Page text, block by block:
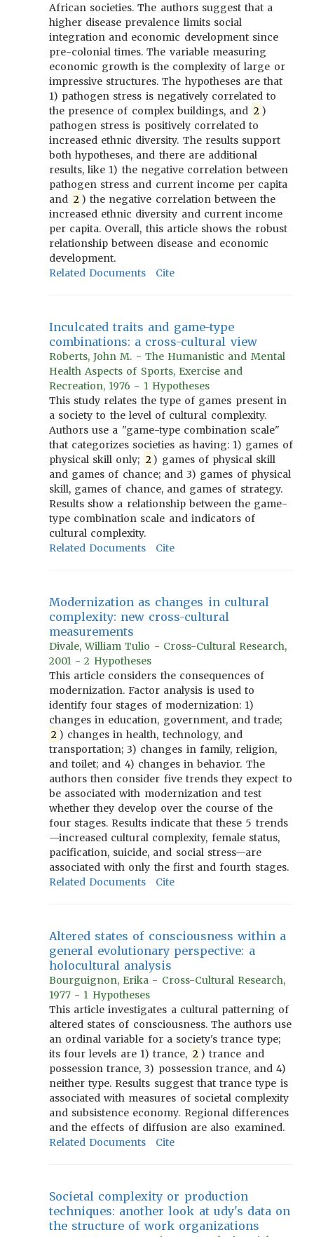
African societies. The authors suggest that a
higher disease prevalence limits social
integration and economic development since
pre-colonial times. The variable measuring
economic growth is the complexity of large or
impressive structures. The hypotheses are that
1) pathogen stress is negatively correlated to
the presence of complex buildings, and 2 )
pathogen stress is positively correlated to
increased ethnic diversity. The results support
both hypotheses, and there are additional
results, like 1) the negative correlation between
pathogen stress and current income per capita
and 2 ) the negative correlation between the
increased ethnic diversity and current income
per capita. Overall, this article shows the robust
relationship between disease and economic
development.
Related Documents
Cite
Inculcated traits and game-type
combinations: a cross-cultural view
Roberts, John M. - The Humanistic and Mental
Health Aspects of Sports, Exercise and
Recreation, 1976 - 1 Hypotheses
This study relates the type of games present in
a society to the level of cultural complexity.
Authors use a "game-type combination scale"
that categorizes societies as having: 1) games of
physical skill only; 2) games of physical skill
and games of chance; and 3) games of physical
skill, games of chance, and games of strategy.
Results show a relationship between the game-
type combination scale and indicators of
cultural complexity.
Related Documents
Cite
Modernization as changes in cultural
complexity: new cross-cultural
measurements
Divale, William Tulio - Cross-Cultural Research,
2001 - 2 Hypotheses
This article considers the consequences of
modernization. Factor analysis is used to
identify four stages of modernization: 1)
changes in education, government, and trade;
2 ) changes in health, technology, and
transportation; 3) changes in family, religion,
and toilet; and 4) changes in behavior. The
authors then consider five trends they expect to
be associated with modernization and test
whether they develop over the course of the
four stages. Results indicate that these 5 trends
—increased cultural complexity, female status,
pacification, suicide, and social stress—are
associated with only the first and fourth stages.
Related Documents
Cite
Altered states of consciousness within a
general evolutionary perspective: a
holocultural analysis
Bourguignon, Erika - Cross-Cultural Research,
1977 - 1 Hypotheses
This article investigates a cultural patterning of
altered states of consciousness. The authors use
an ordinal variable for a society's trance type;
its four levels are 1) trance, 2 ) trance and
possession trance, 3) possession trance, and 4)
neither type. Results suggest that trance type is
associated with measures of societal complexity
and subsistence economy. Regional differences
and the effects of diffusion are also examined.
Related Documents
Cite
Societal complexity or production
techniques: another look at udy's data on
the structure of work organizations